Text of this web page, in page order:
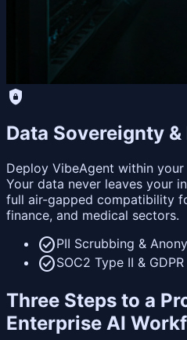
shield_lock
Data Sovereignty
Deploy VibeAgent within
Your data never leaves your
full air-gapped compatibility
finance, and medical sectors.
check_circlePII Scrubbing &
check_circleSOC2 Type II &
Three Steps to a
Enterprise AI